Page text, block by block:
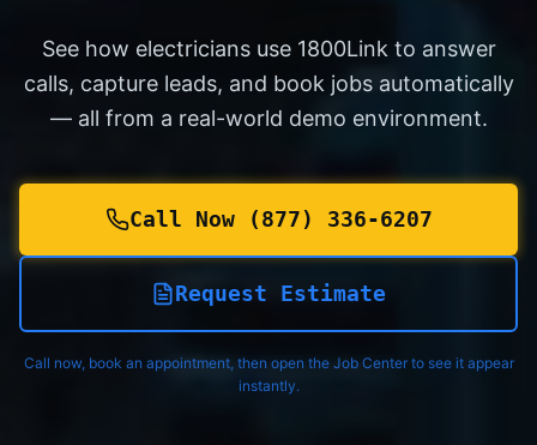
See how electricians use 1800Link to answer
calls, capture leads, and book jobs automatically
— all from a real-world demo environment.
Call Now (877) 336-6207
Request Estimate
Call now, book an appointment, then open the Job Center to see it appear
instantly.